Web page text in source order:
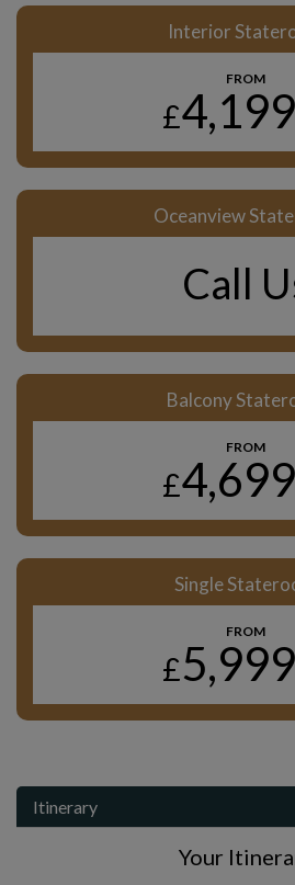
Interior
FROM
£4,199
Oceanview
Call
Balcony
FROM
£4,699
Single
FROM
£5,999
Itinerary
Your